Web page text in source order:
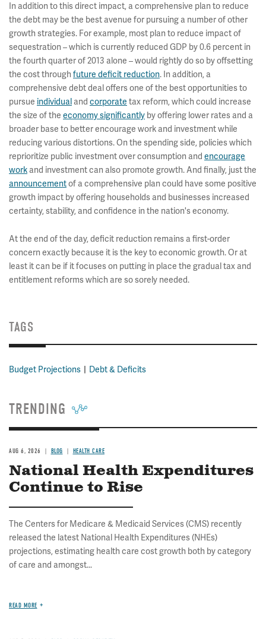
In addition to this direct impact, a comprehensive plan to reduce
the debt may be the best avenue for pursuing a number of other
growth strategies. For example, most plan to reduce impact of
sequestration – which is currently reduced GDP by 0.6 percent in
the fourth quarter of 2013 alone – would rightly do so by offsetting
the cost through future deficit reduction. In addition, a
comprehensive debt deal offers one of the best opportunities to
pursue individual and corporate tax reform, which could increase
the size of the economy significantly by offering lower rates and a
broader base to better encourage work and investment while
reducing various distortions. On the spending side, policies which
reprioritize public investment over consumption and encourage
work and investment can also promote growth. And finally, just the
announcementof a comprehensive plan could have some positive
growth impact by offering households and businesses increased
certainty, stability, and confidence in the nation's economy.
At the end of the day, deficit reduction remains a first-order
concern exactly because it is the key to economic growth. Or at
least it can be if it focuses on putting in place the gradual tax and
entitlement reforms which are so sorely needed.
TAGS
Budget Projections Debt & Deficits
TRENDING
AUG 6, 2026 BLOG HEALTH CARE
National Health Expenditures
Continue to Rise
The Centers for Medicare & Medicaid Services (CMS) recently
released the latest National Health Expenditures (NHEs)
projections, estimating health care cost growth both by category
of care and amongst...
READ MORE